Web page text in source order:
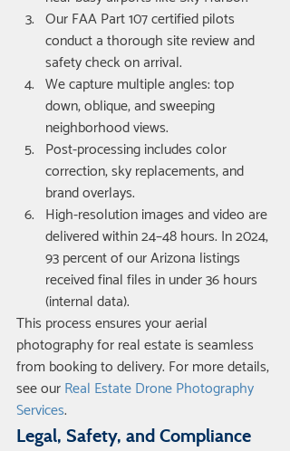
Our FAA Part 107 certified pilots
conduct a thorough site review and
safety check on arrival.
We capture multiple angles: top
down, oblique, and sweeping
neighborhood views.
Post-processing includes color
correction, sky replacements, and
brand overlays.
High-resolution images and video are
delivered within 24–48 hours. In 2024,
93 percent of our Arizona listings
received final files in under 36 hours
(internal data).
This process ensures your aerial
photography for real estate is seamless
from booking to delivery. For more details,
see our Real Estate Drone Photography
Services.
Legal, Safety, and Compliance